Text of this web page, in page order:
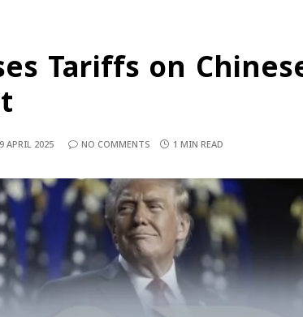
Tariffs on
9 APRIL 2025 NO COMMENTS 1 MIN READ